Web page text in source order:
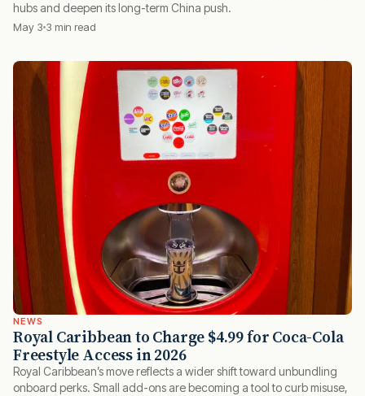
hubs and deepen its long-term China push.
May 3 3 min read
NEWS
Royal Caribbean to Charge $4.99 for Coca-Cola
Freestyle Access in 2026
Royal Caribbean’s move reflects a wider shift toward unbundling
onboard perks. Small add-ons are becoming a tool to curb misuse,